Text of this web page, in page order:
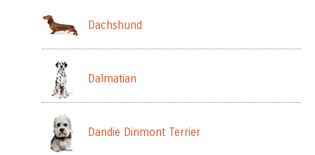
Dachshund
Dalmatian
Dandie Dinmont Terrier